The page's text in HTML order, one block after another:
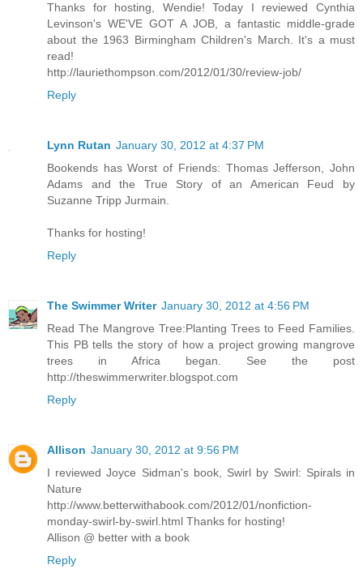
Thanks for hosting, Wendie! Today I reviewed Cynthia
Levinson's WE'VE GOT A JOB, a fantastic middle-grade
about the 1963 Birmingham Children's March. It's a must
read!
http://lauriethompson.com/2012/01/30/review-job/
Reply
Lynn Rutan January 30, 2012 at 4:37 PM
Bookends has Worst of Friends: Thomas Jefferson, John
Adams and the True Story of an American Feud by
Suzanne Tripp Jurmain.
Thanks for hosting!
Reply
The Swimmer Writer January 30, 2012 at 4:56 PM
Read The Mangrove Tree:Planting Trees to Feed Families.
This PB tells the story of how a project growing mangrove
trees in Africa began. See the post
http://theswimmerwriter.blogspot.com
Reply
Allison January 30, 2012 at 9:56 PM
I reviewed Joyce Sidman's book, Swirl by Swirl: Spirals in
Nature
http://www.betterwithabook.com/2012/01/nonfiction-
monday-swirl-by-swirl.html Thanks for hosting!
Allison @ better with a book
Reply